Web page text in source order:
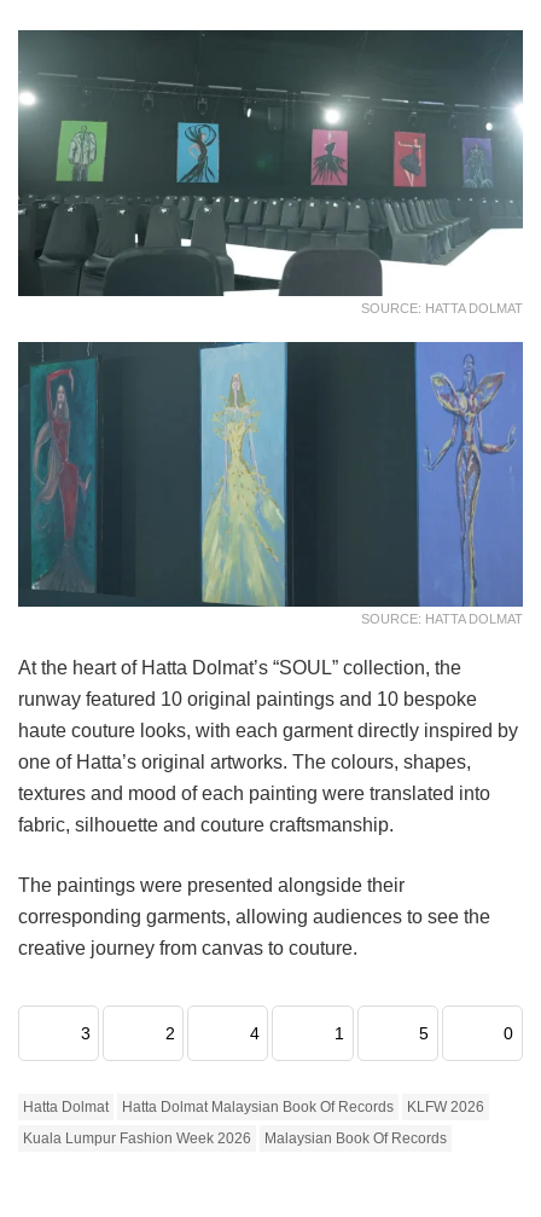
SOURCE: HATTA DOLMAT
SOURCE: HATTA DOLMAT
At the heart of Hatta Dolmat’s “SOUL” collection, the
runway featured 10 original paintings and 10 bespoke
haute couture looks, with each garment directly inspired by
one of Hatta’s original artworks. The colours, shapes,
textures and mood of each painting were translated into
fabric, silhouette and couture craftsmanship.
The paintings were presented alongside their
corresponding garments, allowing audiences to see the
creative journey from canvas to couture.
3 2 4 1 5 0
Hatta Dolmat Hatta Dolmat Malaysian Book Of Records
KLFW 2026
Kuala Lumpur Fashion Week 2026
Malaysian Book Of Records